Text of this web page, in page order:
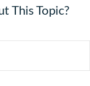
This Topic?